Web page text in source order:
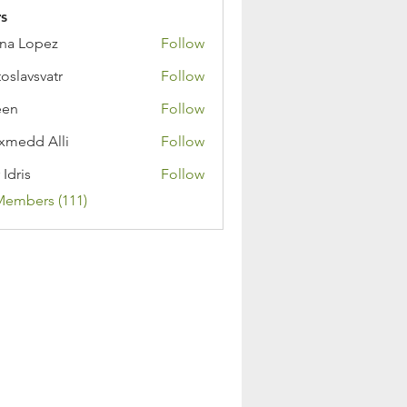
Lopez
Follow
Follow
Follow
Alli
Follow
Idris
Follow
(111)